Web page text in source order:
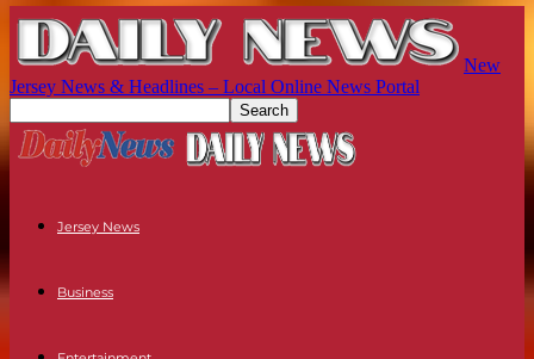
New
Jersey News & Headlines – Local Online News Portal
Jersey News
Business